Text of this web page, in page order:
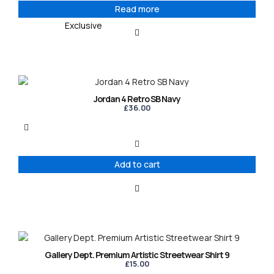
Exclusive
Read more
Jordan 4 Retro SB Navy
£36.00
Add to cart
Gallery Dept. Premium Artistic Streetwear Shirt 9
£15.00
This
product